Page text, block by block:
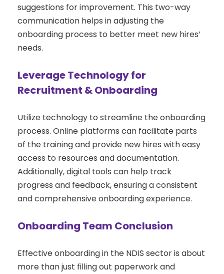
suggestions for improvement. This two-way
communication helps in adjusting the
onboarding process to better meet new hires’
needs.
Leverage Technology for
Recruitment & Onboarding
Utilize technology to streamline the onboarding
process. Online platforms can facilitate parts
of the training and provide new hires with easy
access to resources and documentation.
Additionally, digital tools can help track
progress and feedback, ensuring a consistent
and comprehensive onboarding experience.
Onboarding Team Conclusion
Effective onboarding in the NDIS sector is about
more than just filling out paperwork and